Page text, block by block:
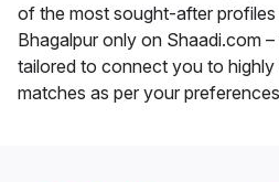
of the most sought-after
Bhagalpur only on Shaadi.com
tailored to connect you to highly
matches as per your